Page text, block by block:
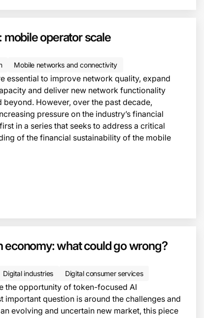
mobile operator scale
Mobile networks and connectivity
essential to improve network quality, expand
and deliver new network functionality
beyond. However, over the past decade,
pressure on the industry’s financial
in a series that seeks to address a critical
of the financial sustainability of the mobile
economy: what could go wrong?
Digital industries Digital consumer services
the opportunity of token-focused AI
important question is around the challenges and
evolving and uncertain new market, this piece